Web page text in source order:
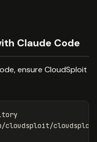
Claude Code
ensure CloudSploit